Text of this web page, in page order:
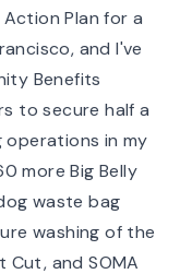
Plan for a
and I've
Benefits
to secure half a
operations in my
more Big Belly
waste bag
washing of the
Cut, and SOMA